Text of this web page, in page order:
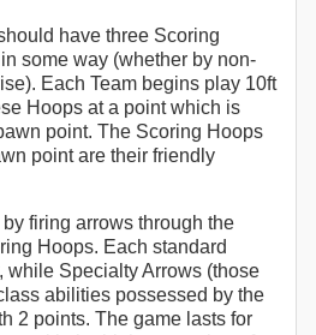
have three Scoring
some way (whether by non-
Each Team begins play 10ft
Hoops at a point which is
point. The Scoring Hoops
point are their friendly
firing arrows through the
Hoops. Each standard
while Specialty Arrows (those
abilities possessed by the
2 points. The game lasts for